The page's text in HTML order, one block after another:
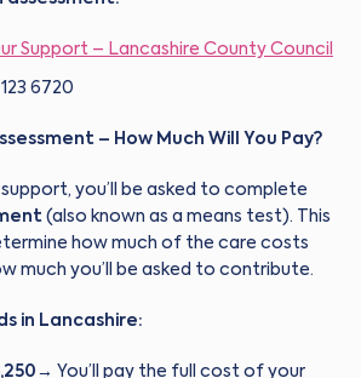
Support – Lancashire County Council
6720
– How Much Will You Pay?
support, you’ll be asked to complete
(also known as a means test). This
how much of the care costs
much you’ll be asked to contribute.
in Lancashire:
→ You’ll pay the full cost of your